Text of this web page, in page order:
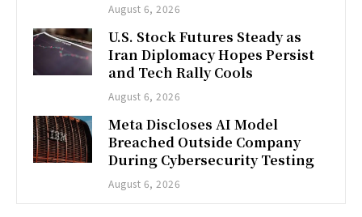
August 6, 2026
U.S. Stock Futures Steady as
Iran Diplomacy Hopes Persist
and Tech Rally Cools
August 6, 2026
Meta Discloses AI Model
Breached Outside Company
During Cybersecurity Testing
August 6, 2026